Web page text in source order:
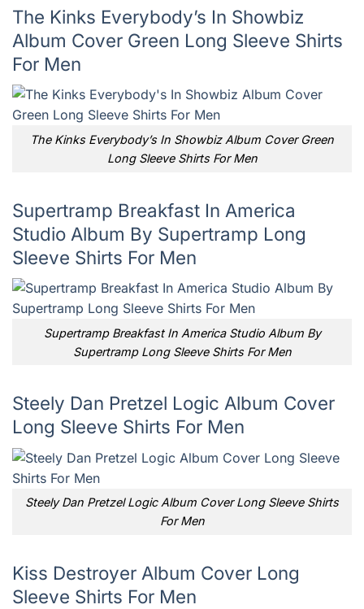
The Kinks Everybody’s In Showbiz
Album Cover Green Long Sleeve Shirts
For Men
The Kinks Everybody’s In Showbiz Album Cover Green
Long Sleeve Shirts For Men
Supertramp Breakfast In America
Studio Album By Supertramp Long
Sleeve Shirts For Men
Supertramp Breakfast In America Studio Album By
Supertramp Long Sleeve Shirts For Men
Steely Dan Pretzel Logic Album Cover
Long Sleeve Shirts For Men
Steely Dan Pretzel Logic Album Cover Long Sleeve Shirts
For Men
Kiss Destroyer Album Cover Long
Sleeve Shirts For Men